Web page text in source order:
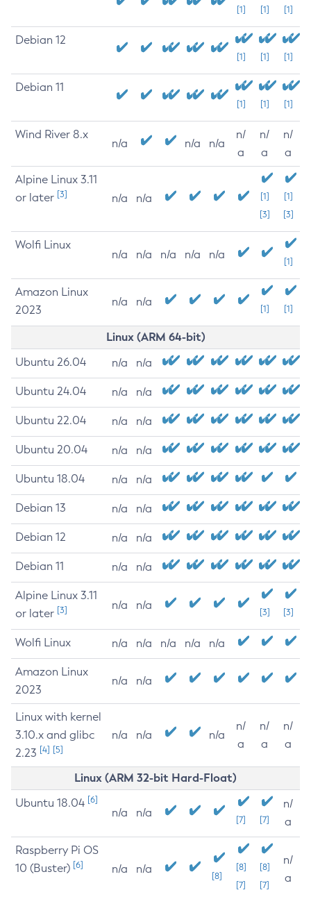
[1] [1] [1]
Debian 12
[1] [1] [1]
Debian 11
[1] [1] [1]
Wind River 8.x
n/a n/a n/a
n/
a
n/
a
n/
a
Alpine Linux 3.11
or later [3] n/a n/a
[1]
[3]
[1]
[3]
Wolfi Linux
n/a n/a n/a n/a n/a
[1]
Amazon Linux
2023
n/a n/a
[1] [1]
Linux (ARM 64-bit)
Ubuntu 26.04 n/a n/a
Ubuntu 24.04 n/a n/a
Ubuntu 22.04 n/a n/a
Ubuntu 20.04 n/a n/a
Ubuntu 18.04 n/a n/a
Debian 13 n/a n/a
Debian 12 n/a n/a
Debian 11 n/a n/a
Alpine Linux 3.11
or later [3] n/a n/a
[3] [3]
Wolfi Linux n/a n/a n/a n/a n/a
Amazon Linux
2023
n/a n/a
Linux with kernel
3.10.x and glibc
2.23 [4] [5]
n/a n/a n/a
n/
a
n/
a
n/
a
Linux (ARM 32-bit Hard-Float)
Ubuntu 18.04 [6]
n/a n/a
[7] [7]
n/
a
Raspberry Pi OS
10 (Buster) [6] n/a n/a
[8]
[8]
[7]
[8]
[7]
n/
a